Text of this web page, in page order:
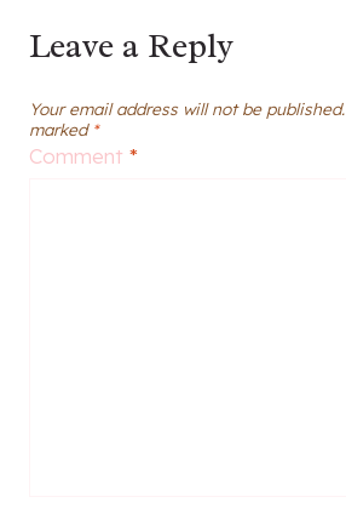
Leave a Reply
Your email address will not be published.
marked *
Comment *